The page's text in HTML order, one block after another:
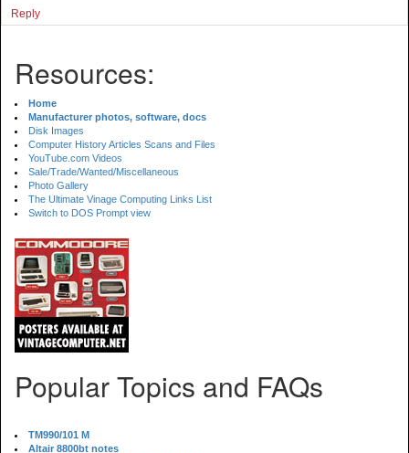
Reply
Resources:
Home
Manufacturer photos, software, docs
Disk Images
Computer History Articles Scans and Files
YouTube.com Videos
Sale/Trade/Wanted/Miscellaneous
Photo Gallery
The Ultimate Vinage Computing Links List
Switch to DOS Prompt view
Popular Topics and FAQs
TM990/101 M
Altair 8800bt notes